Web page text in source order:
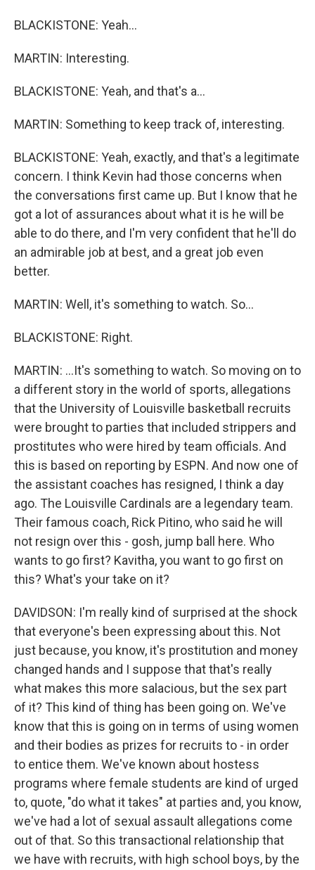
BLACKISTONE: Yeah...
MARTIN: Interesting.
BLACKISTONE: Yeah, and that's a...
MARTIN: Something to keep track of, interesting.
BLACKISTONE: Yeah, exactly, and that's a legitimate
concern. I think Kevin had those concerns when
the conversations first came up. But I know that he
got a lot of assurances about what it is he will be
able to do there, and I'm very confident that he'll do
an admirable job at best, and a great job even
better.
MARTIN: Well, it's something to watch. So...
BLACKISTONE: Right.
MARTIN: ...It's something to watch. So moving on to
a different story in the world of sports, allegations
that the University of Louisville basketball recruits
were brought to parties that included strippers and
prostitutes who were hired by team officials. And
this is based on reporting by ESPN. And now one of
the assistant coaches has resigned, I think a day
ago. The Louisville Cardinals are a legendary team.
Their famous coach, Rick Pitino, who said he will
not resign over this - gosh, jump ball here. Who
wants to go first? Kavitha, you want to go first on
this? What's your take on it?
DAVIDSON: I'm really kind of surprised at the shock
that everyone's been expressing about this. Not
just because, you know, it's prostitution and money
changed hands and I suppose that that's really
what makes this more salacious, but the sex part
of it? This kind of thing has been going on. We've
know that this is going on in terms of using women
and their bodies as prizes for recruits to - in order
to entice them. We've known about hostess
programs where female students are kind of urged
to, quote, "do what it takes" at parties and, you know,
we've had a lot of sexual assault allegations come
out of that. So this transactional relationship that
we have with recruits, with high school boys, by the